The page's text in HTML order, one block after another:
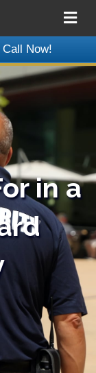
Call Now!
in a